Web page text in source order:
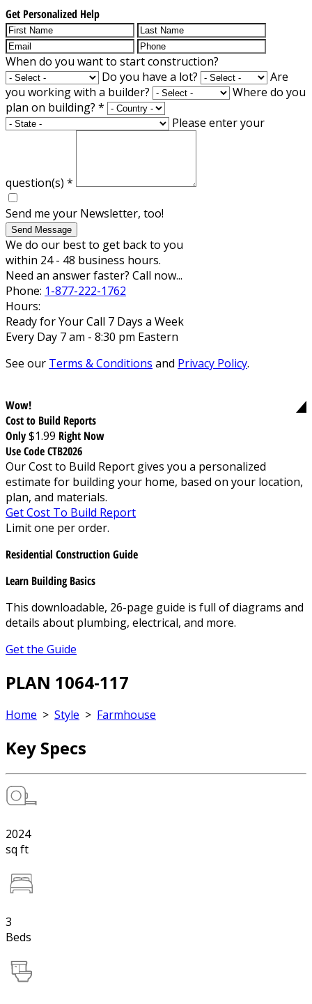
Get Personalized Help
When do you want to start construction?
Do you have a lot?
Are
you working with a builder?
Where do you
plan on building? *
Please enter your
question(s) *
Send me your Newsletter, too!
Send Message
We do our best to get back to you
within 24 - 48 business hours.
Need an answer faster? Call now...
Phone: 1-877-222-1762
Hours:
Ready for Your Call 7 Days a Week
Every Day 7 am - 8:30 pm Eastern
See our Terms & Conditions and Privacy Policy.
Wow!
Cost to Build Reports
Only$1.99 Right Now
Use Code CTB2026
Our Cost to Build Report gives you a personalized
estimate for building your home, based on your location,
plan, and materials.
Get Cost To Build Report
Limit one per order.
Residential Construction Guide
Learn Building Basics
This downloadable, 26-page guide is full of diagrams and
details about plumbing, electrical, and more.
Get the Guide
PLAN 1064-117
Home > Style > Farmhouse
Key Specs
2024
sq ft
3
Beds